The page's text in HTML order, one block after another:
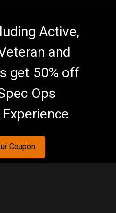
Active,
and
get 50% off
Ops
Coupon